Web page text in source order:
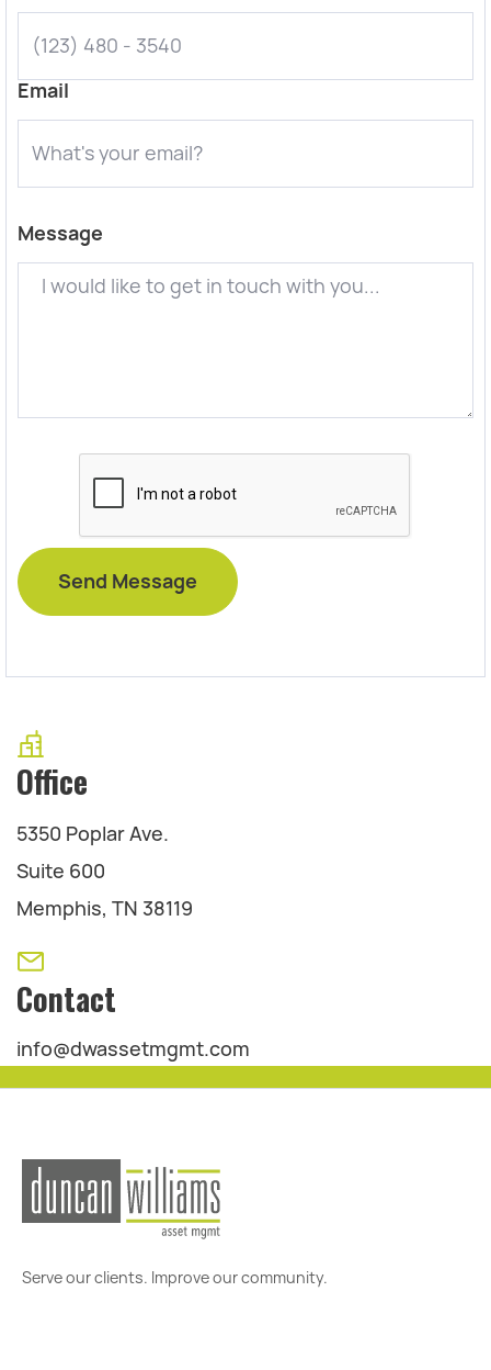
Office
5350 Poplar Ave.
Suite 600
Memphis, TN 38119
Contact
info@dwassetmgmt.com
Email
Message
Serve our clients. Improve our community.